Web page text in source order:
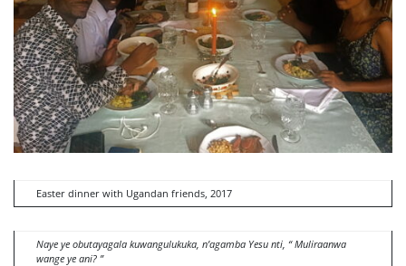
Easter dinner with Ugandan friends, 2017
Naye ye obutayagala kuwangulukuka, n’agamba Yesu nti, “ Muliraanwa
wange ye ani? ”